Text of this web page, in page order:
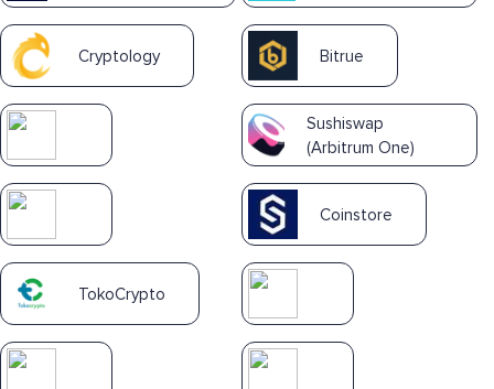
Cryptology Bitrue
Sushiswap
(Arbitrum One)
Coinstore
TokoCrypto